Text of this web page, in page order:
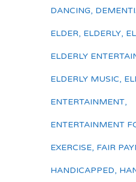
DANCING,
ELDER, ELDERLY,
ELDERLY
ELDERLY MUSIC,
ENTERTAINMENT,
ENTERTAINMENT
EXERCISE, FAIR
HANDICAPPED,